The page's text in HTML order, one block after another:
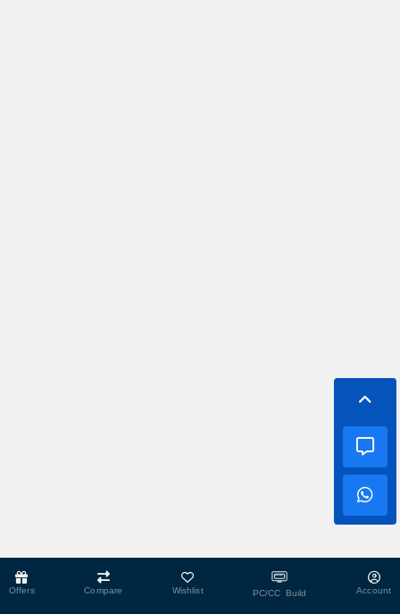
Offers Compare Wishlist PC/CC Build Account